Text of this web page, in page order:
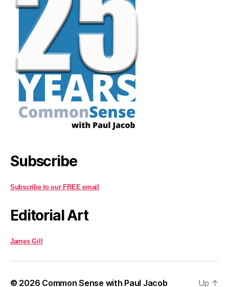
Subscribe
Subscribe to our FREE email
Editorial Art
James Gill
© 2026 Common Sense with Paul Jacob Up ↑